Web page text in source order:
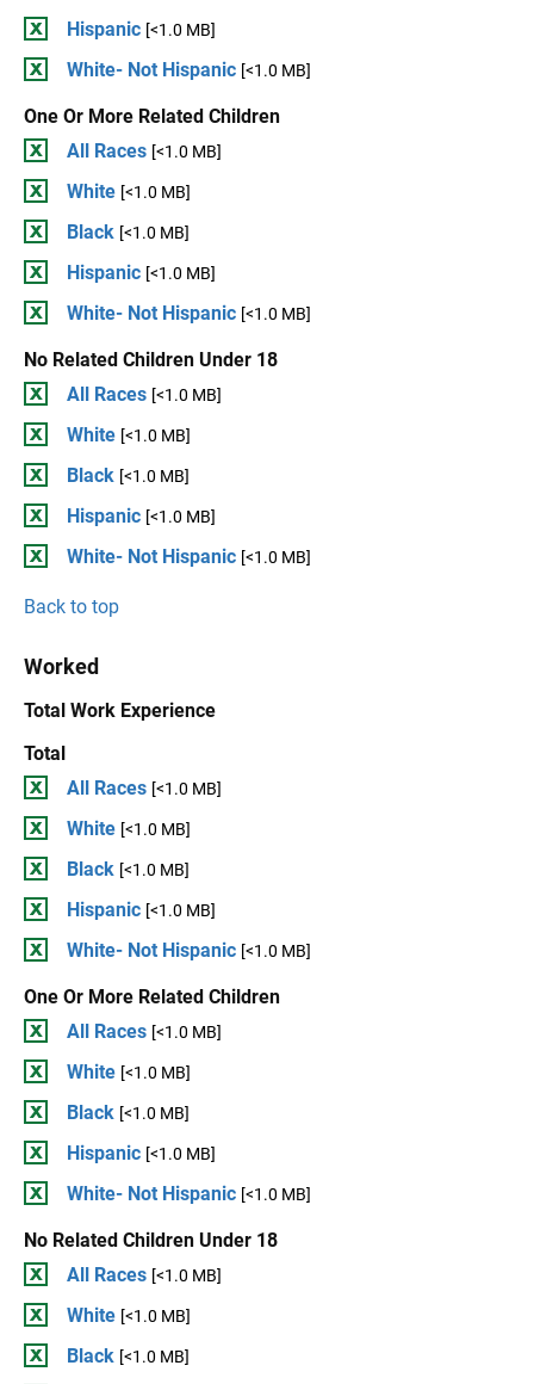
Hispanic [<1.0 MB]
White- Not Hispanic [<1.0 MB]
One Or More Related Children
All Races [<1.0 MB]
White [<1.0 MB]
Black [<1.0 MB]
Hispanic [<1.0 MB]
White- Not Hispanic [<1.0 MB]
No Related Children Under 18
All Races [<1.0 MB]
White [<1.0 MB]
Black [<1.0 MB]
Hispanic [<1.0 MB]
White- Not Hispanic [<1.0 MB]
Back to top
Worked
Total Work Experience
Total
All Races [<1.0 MB]
White [<1.0 MB]
Black [<1.0 MB]
Hispanic [<1.0 MB]
White- Not Hispanic [<1.0 MB]
One Or More Related Children
All Races [<1.0 MB]
White [<1.0 MB]
Black [<1.0 MB]
Hispanic [<1.0 MB]
White- Not Hispanic [<1.0 MB]
No Related Children Under 18
All Races [<1.0 MB]
White [<1.0 MB]
Black [<1.0 MB]